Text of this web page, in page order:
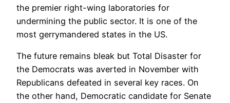
the premier right-wing laboratories for
undermining the public sector. It is one of the
most gerrymandered states in the US.
The future remains bleak but Total Disaster for
the Democrats was averted in November with
Republicans defeated in several key races. On
the other hand, Democratic candidate for Senate